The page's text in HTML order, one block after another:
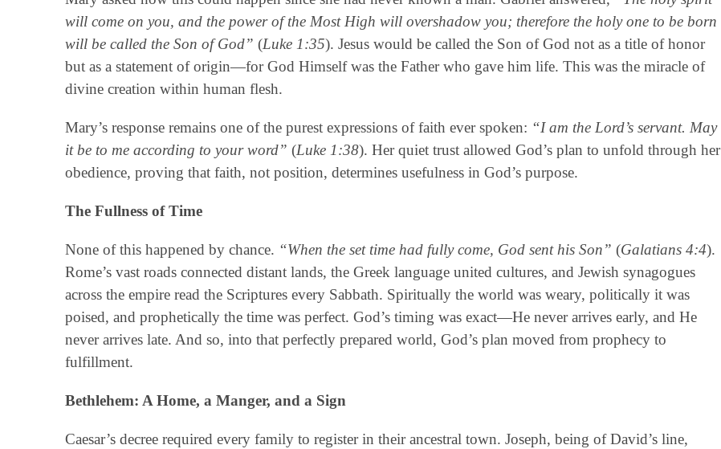
will come on you, and the power of the Most High will overshadow you; therefore the holy one to be born
will be called the Son of God” (Luke 1:35). Jesus would be called the Son of God not as a title of honor
but as a statement of origin—for God Himself was the Father who gave him life. This was the miracle of
divine creation within human flesh.
Mary’s response remains one of the purest expressions of faith ever spoken: “I am the Lord’s servant. May
it be to me according to your word” (Luke 1:38). Her quiet trust allowed God’s plan to unfold through her
obedience, proving that faith, not position, determines usefulness in God’s purpose.
The Fullness of Time
None of this happened by chance. “When the set time had fully come, God sent his Son” (Galatians 4:4).
Rome’s vast roads connected distant lands, the Greek language united cultures, and Jewish synagogues
across the empire read the Scriptures every Sabbath. Spiritually the world was weary, politically it was
poised, and prophetically the time was perfect. God’s timing was exact—He never arrives early, and He
never arrives late. And so, into that perfectly prepared world, God’s plan moved from prophecy to
fulfillment.
Bethlehem: A Home, a Manger, and a Sign
Caesar’s decree required every family to register in their ancestral town. Joseph, being of David’s line,